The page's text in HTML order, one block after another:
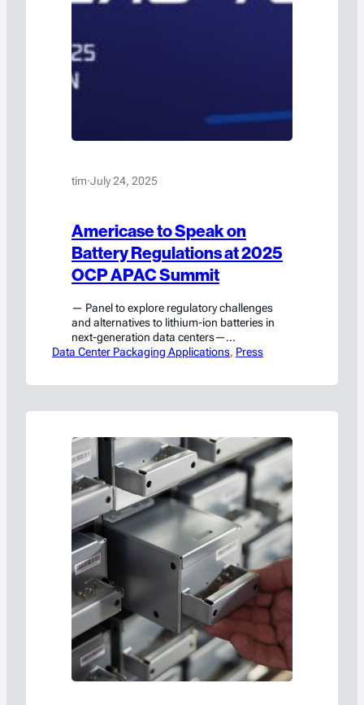
tim·July 24, 2025
Americase to Speak on
Battery Regulations at 2025
OCP APAC Summit
— Panel to explore regulatory challenges
and alternatives to lithium-ion batteries in
next-generation data centers—
Waxahachie, TX – July 24, 2025 –
participate in a high-impact panel
Regulations for ORV3-ready Data Centers
with Batteries,” at the 2025 OCP…
Data Center Packaging Applications, Press